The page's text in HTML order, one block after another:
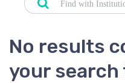
No results
your